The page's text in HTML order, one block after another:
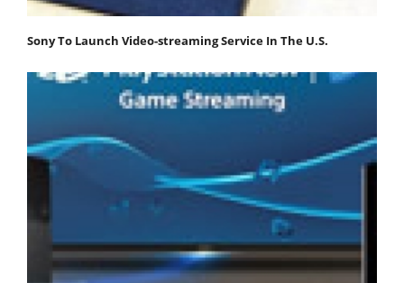
Sony To Launch Video-streaming Service In The U.S.